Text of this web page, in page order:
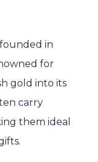
in
for
gold into its
carry
them ideal